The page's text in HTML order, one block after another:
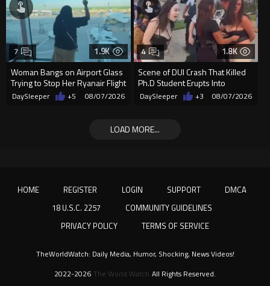
1.9K
Woman Bangs on Airport Glass
Trying to Stop Her Ryanair Flight
After Missing Boarding
7
DaySleeper +5 08/07/2026
1.8K
Scene of DUI Crash That Killed
Ph.D Student Erupts Into
Violence After Detained Wo...
4
DaySleeper +3 08/07/2026
LOAD MORE...
HOME REGISTER LOGIN SUPPORT
DMCA
18 U.S.C. 2257
COMMUNITY GUIDELINES
PRIVACY POLICY
TERMS OF SERVICE
2022-2026 The World Watch All Rights Reserved.
TheWorldWatch: Daily Media, Humor, Shocking, News Videos!